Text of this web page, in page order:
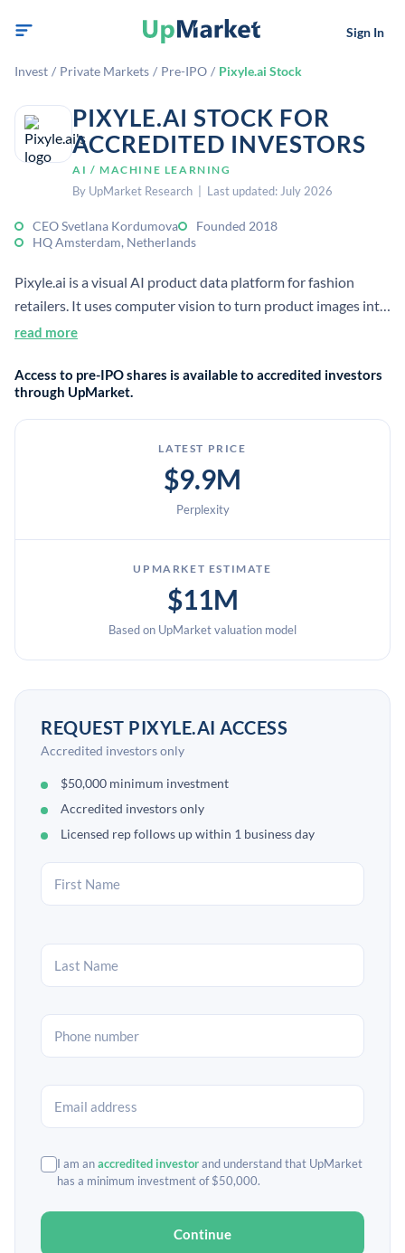
Sign In
Invest / Private Markets / Pre-IPO / Pixyle.ai Stock
PIXYLE.AI STOCK FOR
ACCREDITED INVESTORS
AI / MACHINE LEARNING
By UpMarket Research | Last updated: July 2026
CEO Svetlana Kordumova
Founded 2018
HQ Amsterdam, Netherlands
Pixyle.ai is a visual AI product data platform for fashion
retailers. It uses computer vision to turn product images into
structured catalog data, improving tagging, search, and
read more
Access to pre-IPO shares is available to accredited investors
through UpMarket.
LATEST PRICE
$9.9M
Perplexity
UPMARKET ESTIMATE
$11M
Based on UpMarket valuation model
REQUEST PIXYLE.AI ACCESS
Accredited investors only
$50,000 minimum investment
Accredited investors only
Licensed rep follows up within 1 business day
I am anaccredited investorand understand that UpMarket
has a minimum investment of $50,000.
Continue